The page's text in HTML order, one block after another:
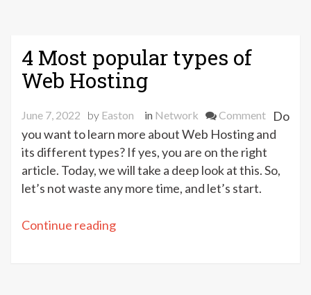
4 Most popular types of
Web Hosting
June 7, 2022 by Easton in Network Commenton
4
Most
popular
types
Do
you want to learn more about Web Hosting and
its different types? If yes, you are on the right
article. Today, we will take a deep look at this. So,
let’s not waste any more time, and let’s start.
Continue reading“4